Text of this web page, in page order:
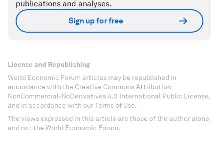
publications and analyses.
Sign up for free
License and Republishing
World Economic Forum articles may be republished in
accordance with the Creative Commons Attribution-
NonCommercial-NoDerivatives 4.0 International Public License,
and in accordance with our Terms of Use.
The views expressed in this article are those of the author alone
and not the World Economic Forum.